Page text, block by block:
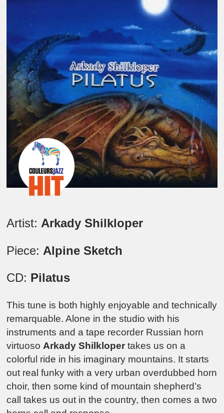
Artist: Arkady Shilkloper
Piece: Alpine Sketch
CD: Pilatus
This tune is both highly enjoyable and technically
remarquable. Alone in the studio with his
instruments and a tape recorder Russian horn
virtuoso Arkady Shilkloper takes us on a
colorful ride in his imaginary mountains. It starts
out real funky with a very urban overdubbed horn
choir, then some kind of mountain shepherd’s
call takes us out in the country, then comes a two